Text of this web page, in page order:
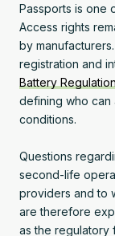
Passports is one
Access rights
by
registration and
Battery Regulation
defining who can
conditions.
Questions
second-life
providers and to
are therefore
as the regulatory